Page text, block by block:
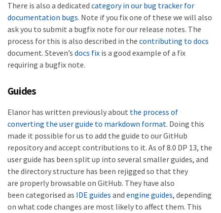
There is also a dedicated category in our bug tracker for
documentation bugs. Note if you fix one of these we will also
ask you to submit a bugfix note for our release notes. The
process for this is also described in the contributing to docs
document. Steven’s docs fix is a good example of a fix
requiring a bugfix note.
Guides
Elanor has written previously about the process of
converting the user guide to markdown format. Doing this
made it possible for us to add the guide to our GitHub
repository and accept contributions to it. As of 8.0 DP 13, the
user guide has been split up into several smaller guides, and
the directory structure has been rejigged so that they
are properly browsable on GitHub. They have also
been categorised as IDE guides and engine guides, depending
on what code changes are most likely to affect them. This